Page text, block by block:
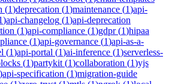
(1)deprecation (1)maintenance (1)api-
)api-changelog (1)api-deprecation
(1)api-compliance (1)gdpr(1)hipaa
(1)api-governance (1)api-as-a-
(1)api-portal (1)ai-inference (1)serverless-
(1)partykit (1)collaboration (1)yjs
)api-specification (1)migration-guide